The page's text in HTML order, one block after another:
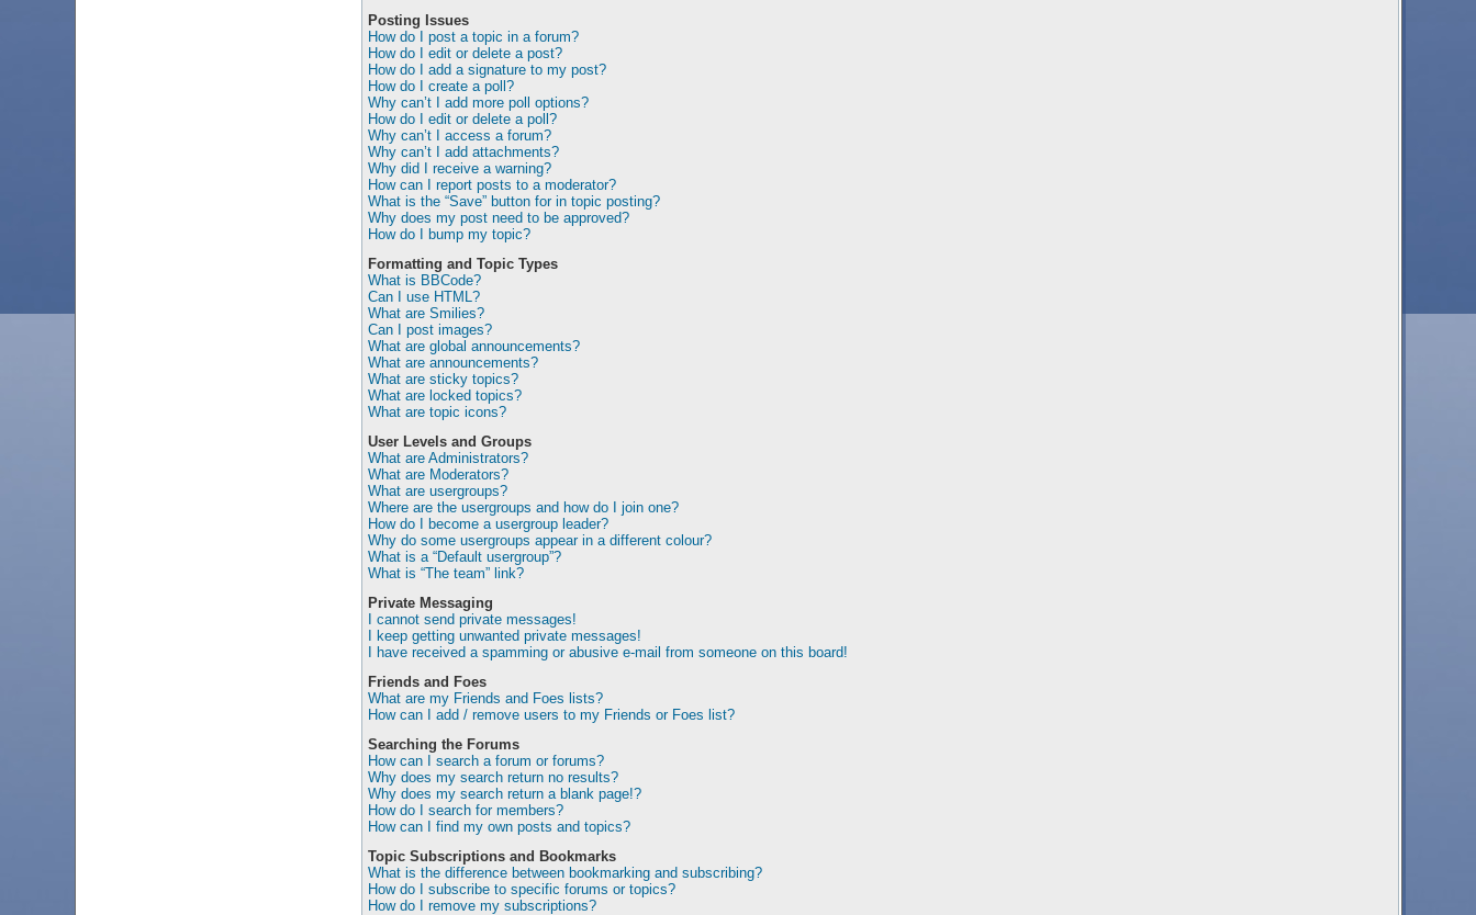
Posting Issues
How do I post a topic in a forum?
How do I edit or delete a post?
How do I add a signature to my post?
How do I create a poll?
Why can’t I add more poll options?
How do I edit or delete a poll?
Why can’t I access a forum?
Why can’t I add attachments?
Why did I receive a warning?
How can I report posts to a moderator?
What is the “Save” button for in topic posting?
Why does my post need to be approved?
How do I bump my topic?
Formatting and Topic Types
What is BBCode?
Can I use HTML?
What are Smilies?
Can I post images?
What are global announcements?
What are announcements?
What are sticky topics?
What are locked topics?
What are topic icons?
User Levels and Groups
What are Administrators?
What are Moderators?
What are usergroups?
Where are the usergroups and how do I join one?
How do I become a usergroup leader?
Why do some usergroups appear in a different colour?
What is a “Default usergroup”?
What is “The team” link?
Private Messaging
I cannot send private messages!
I keep getting unwanted private messages!
I have received a spamming or abusive e-mail from someone on this board!
Friends and Foes
What are my Friends and Foes lists?
How can I add / remove users to my Friends or Foes list?
Searching the Forums
How can I search a forum or forums?
Why does my search return no results?
Why does my search return a blank page!?
How do I search for members?
How can I find my own posts and topics?
Topic Subscriptions and Bookmarks
What is the difference between bookmarking and subscribing?
How do I subscribe to specific forums or topics?
How do I remove my subscriptions?